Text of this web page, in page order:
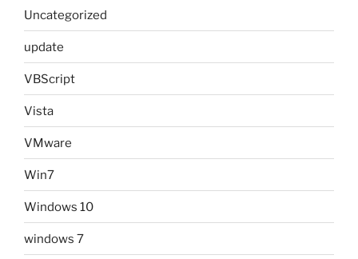
Uncategorized
update
VBScript
Vista
VMware
Win7
Windows 10
windows 7